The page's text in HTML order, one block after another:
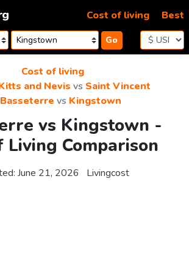
Go
Cost of living Best
Cost of living
and Nevis vs Saint Vincent
Basseterre vs Kingstown
vs Kingstown -
Living Comparison
June 21, 2026 Livingcost